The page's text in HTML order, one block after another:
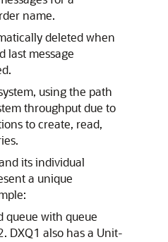
name.
deleted when
last message
using the path
throughput due to
to create, read,
its individual
a unique
queue with queue
DXQ1 also has a Unit-